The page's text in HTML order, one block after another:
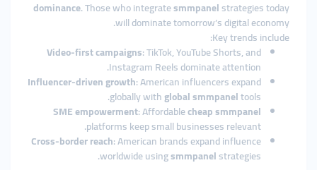
dominance. Those who integratesmmpanelstrategies today
will dominate tomorrow’s digital economy.
Key trends include:
Video-first campaigns: TikTok, YouTube Shorts, and
Instagram Reels dominate attention.
Influencer-driven growth: American influencers expand
globally withglobal smmpaneltools.
SME empowerment: Affordablecheap smmpanel
platforms keep small businesses relevant.
Cross-border reach: American brands expand influence
worldwide usingsmmpanelstrategies.